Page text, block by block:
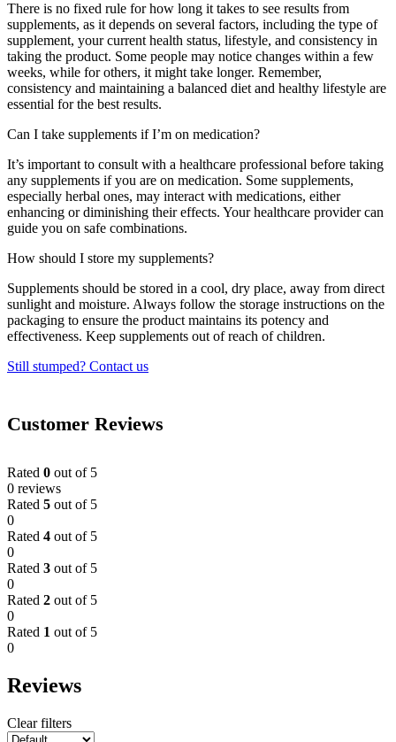
There is no fixed rule for how long it takes to see results from
supplements, as it depends on several factors, including the type of
supplement, your current health status, lifestyle, and consistency in
taking the product. Some people may notice changes within a few
weeks, while for others, it might take longer. Remember,
consistency and maintaining a balanced diet and healthy lifestyle are
essential for the best results.
Can I take supplements if I’m on medication?
It’s important to consult with a healthcare professional before taking
any supplements if you are on medication. Some supplements,
especially herbal ones, may interact with medications, either
enhancing or diminishing their effects. Your healthcare provider can
guide you on safe combinations.
How should I store my supplements?
Supplements should be stored in a cool, dry place, away from direct
sunlight and moisture. Always follow the storage instructions on the
packaging to ensure the product maintains its potency and
effectiveness. Keep supplements out of reach of children.
Still stumped? Contact us
Customer Reviews
Rated 0 out of 5
0 reviews
Rated 5 out of 5
0
Rated 4 out of 5
0
Rated 3 out of 5
0
Rated 2 out of 5
0
Rated 1 out of 5
0
Reviews
Clear filters